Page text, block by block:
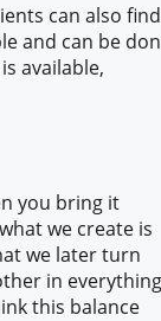
can also find
and can be
available,
you bring it
we create is
we later turn
in everything
this balance